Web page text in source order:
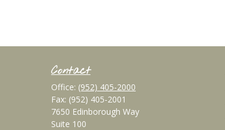
Contact
Office: (952) 405-2000
Fax: (952) 405-2001
7650 Edinborough Way
Suite 100